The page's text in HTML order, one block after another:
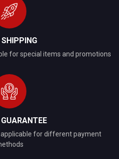
SHIPPING
for special items and promotions
applicable for different payment